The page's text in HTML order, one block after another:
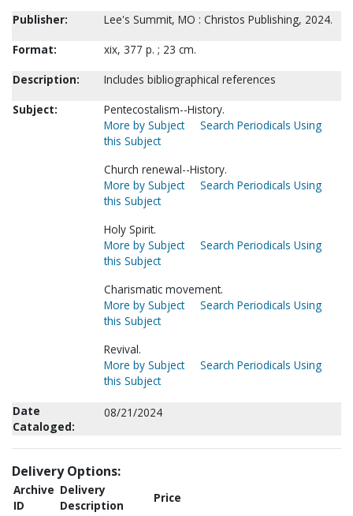
Publisher:
Lee's Summit, MO : Christos Publishing, 2024.
Format:
xix, 377 p. ; 23 cm.
Description:
Includes bibliographical references
Subject:
Pentecostalism--History.
More by Subject
Search Periodicals Using
this Subject
Church renewal--History.
More by Subject
Search Periodicals Using
this Subject
Holy Spirit.
More by Subject
Search Periodicals Using
this Subject
Charismatic movement.
More by Subject
Search Periodicals Using
this Subject
Revival.
More by Subject
Search Periodicals Using
this Subject
Date
Cataloged:
08/21/2024
Delivery Options:
Archive
ID
Delivery
Description
Price